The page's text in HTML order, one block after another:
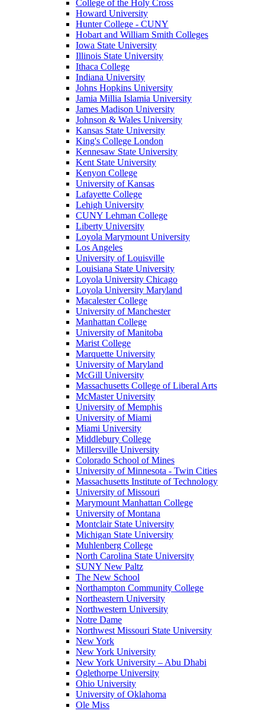
College of the Holy Cross
Howard University
Hunter College - CUNY
Hobart and William Smith Colleges
Iowa State University
Illinois State University
Ithaca College
Indiana University
Johns Hopkins University
Jamia Millia Islamia University
James Madison University
Johnson & Wales University
Kansas State University
King's College London
Kennesaw State University
Kent State University
Kenyon College
University of Kansas
Lafayette College
Lehigh University
CUNY Lehman College
Liberty University
Loyola Marymount University
Los Angeles
University of Louisville
Louisiana State University
Loyola University Chicago
Loyola University Maryland
Macalester College
University of Manchester
Manhattan College
University of Manitoba
Marist College
Marquette University
University of Maryland
McGill University
Massachusetts College of Liberal Arts
McMaster University
University of Memphis
University of Miami
Miami University
Middlebury College
Millersville University
Colorado School of Mines
University of Minnesota - Twin Cities
Massachusetts Institute of Technology
University of Missouri
Marymount Manhattan College
University of Montana
Montclair State University
Michigan State University
Muhlenberg College
North Carolina State University
SUNY New Paltz
The New School
Northampton Community College
Northeastern University
Northwestern University
Notre Dame
Northwest Missouri State University
New York
New York University
New York University – Abu Dhabi
Oglethorpe University
Ohio University
University of Oklahoma
Ole Miss